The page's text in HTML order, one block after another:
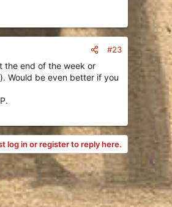
#23
the end of the week or
Would be even better if you
log in or register to reply here.